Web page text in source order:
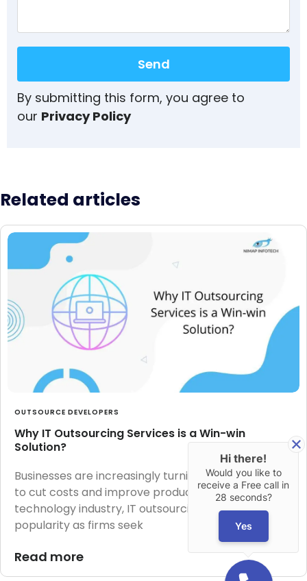
Send
By submitting this form, you agree to
our Privacy Policy
Related articles
OUTSOURCE DEVELOPERS
Why IT Outsourcing Services is a Win-win
Solution?
Businesses are increasingly turning to outsourcing
to cut costs and improve productivity. In the
technology industry, IT outsourcing has grown in
popularity as firms seek
Read more
Hi there!
Would you like to
receive a Free call in
28 seconds?
Yes